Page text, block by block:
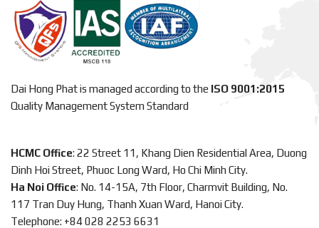
Dai Hong Phat is managed according to the ISO 9001:2015
Quality Management System Standard
HCMC Office: 22 Street 11, Khang Dien Residential Area, Duong
Dinh Hoi Street, Phuoc Long Ward, Ho Chi Minh City.
Ha Noi Office: No. 14-15A, 7th Floor, Charmvit Building, No.
117 Tran Duy Hung, Thanh Xuan Ward, Hanoi City.
Telephone: +84 028 2253 6631